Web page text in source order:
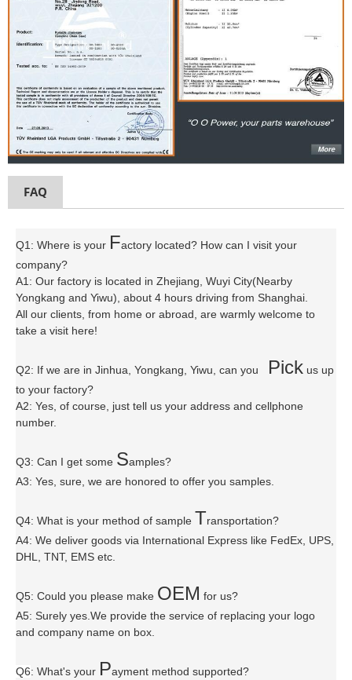
FAQ
Q1: Where is your Factory located? How can I visit your
company?
A1: Our factory is located in Zhejiang, Wuyi City(Nearby
Yongkang and Yiwu), about 4 hours driving from Shanghai.
All our clients, from home or abroad, are warmly welcome to
take a visit here!
Q2: If we are in Jinhua, Yongkang, Yiwu, can you Pick us up
to your factory?
A2: Yes, of course, just tell us your address and cellphone
number.
Q3: Can I get some Samples?
A3: Yes, sure, we are honored to offer you samples.
Q4: What is your method of sample Transportation?
A4: We deliver goods via International Express like FedEx, UPS,
DHL, TNT, EMS etc.
Q5: Could you please make OEM for us?
A5: Surely yes.We provide the service of replacing your logo
and company name on box.
Q6: What's your Payment method supported?